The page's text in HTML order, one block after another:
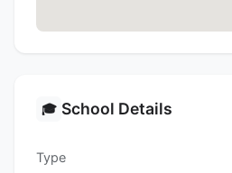
🎓 School Details
Type